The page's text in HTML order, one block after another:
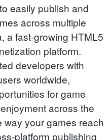
easily publish and
across multiple
a fast-growing HTML5
platform.
developers with
worldwide,
for game
across the
way your games reach
platform publishing